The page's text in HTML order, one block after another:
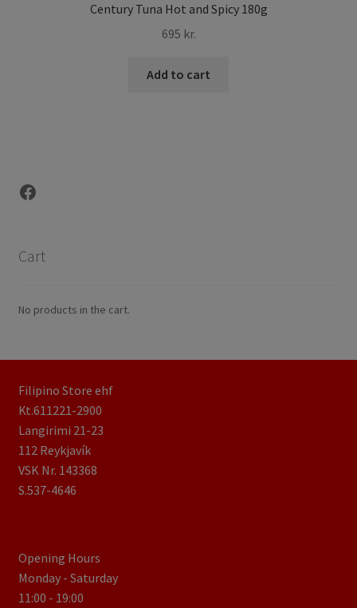
Century Tuna Hot and Spicy 180g
695 kr.
Add to cart
Facebook
Cart
No products in the cart.
Filipino Store ehf
Kt.611221-2900
Langirimi 21-23
112 Reykjavík
VSK Nr. 143368
S.537-4646
Opening Hours
Monday - Saturday
11:00 - 19:00